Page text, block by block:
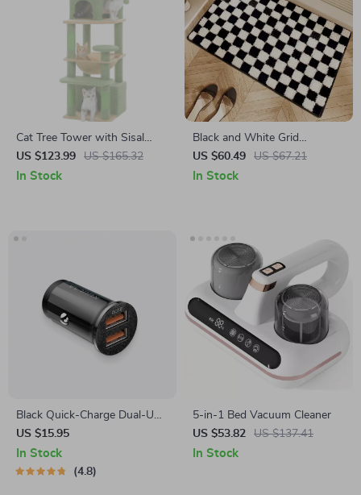
Cat Tree Tower with Sisal
Scratching Posts, Hammock
& Padded Perches
US $123.99 US $165.32
In Stock
Black and White Grid
Bathroom Absorbent Non-
Slip Mat
US $60.49 US $67.21
In Stock
Black Quick-Charge Dual-USB
Charger Port
US $15.95
In Stock
4.8
5-in-1 Bed Vacuum Cleaner
US $53.82
US $137.41
In Stock